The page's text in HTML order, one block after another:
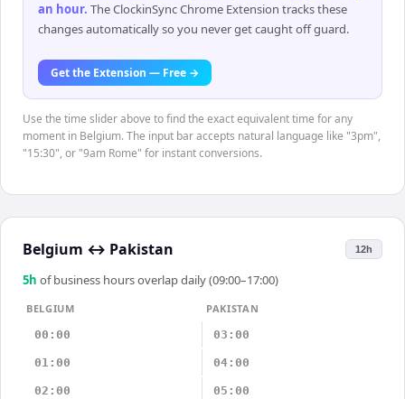
an hour. The ClockinSync Chrome Extension tracks these
changes automatically so you never get caught off guard.
Get the Extension — Free →
Use the time slider above to find the exact equivalent time for any
moment in Belgium. The input bar accepts natural language like "3pm",
"15:30", or "9am Rome" for instant conversions.
Belgium ↔ Pakistan 12h
5h of business hours overlap daily (09:00–17:00)
BELGIUM
PAKISTAN
00:00
03:00
01:00 04:00
02:00 05:00